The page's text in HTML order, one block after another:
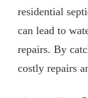
residential
can lead to
repairs. By
costly repairs